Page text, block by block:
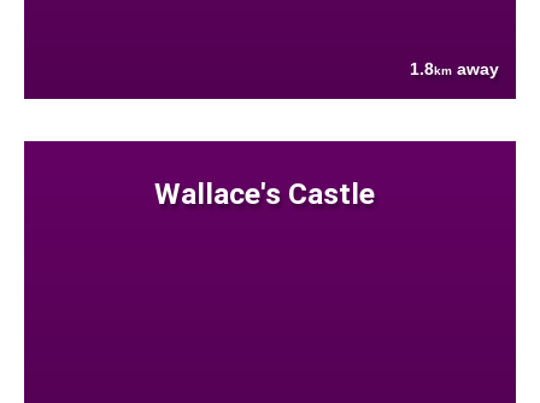
1.8km away
Wallace's Castle